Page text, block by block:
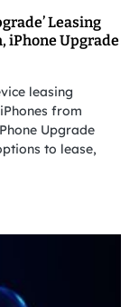
Leasing
iPhone Upgrade
leasing
from
Upgrade
to lease,